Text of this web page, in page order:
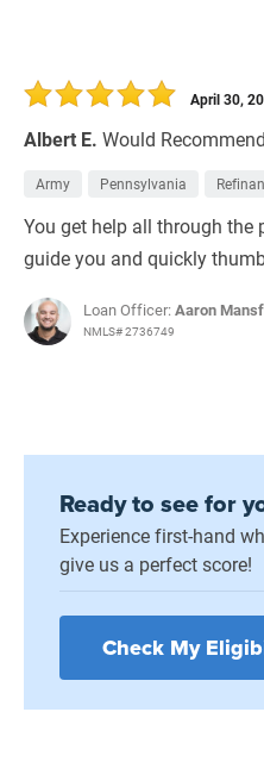
Albert E. Would Recommend
April 30,
Army Pennsylvania
You get help all through the
guide you and quickly
Loan Officer:Aaron
NMLS# 2736749
Ready to see for
Experience first-hand
give us a perfect score!
Check My